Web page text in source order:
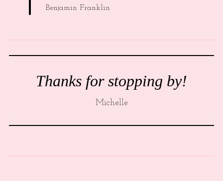
Benjamin Franklin
Thanks for stopping by!
Michelle